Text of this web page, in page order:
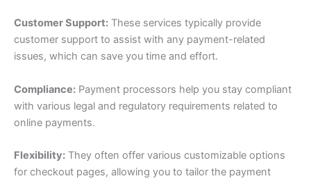
Customer Support: These services typically provide
customer support to assist with any payment-related
issues, which can save you time and effort.
Compliance: Payment processors help you stay compliant
with various legal and regulatory requirements related to
online payments.
Flexibility: They often offer various customizable options
for checkout pages, allowing you to tailor the payment